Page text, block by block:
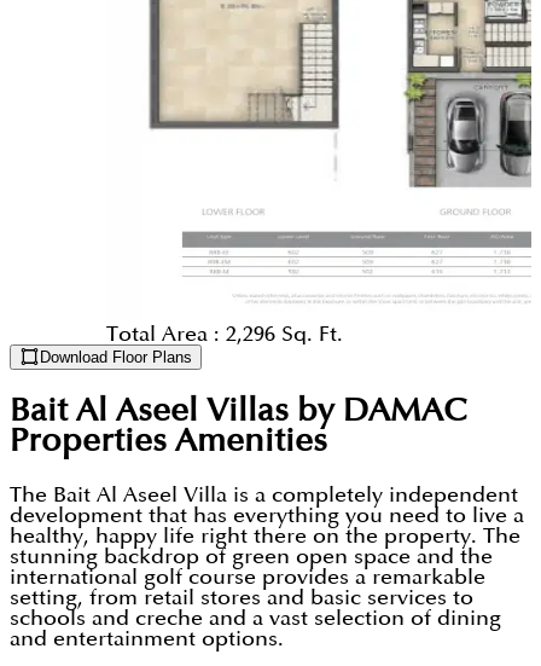
Total Area : 2,296 Sq. Ft.
Download Floor Plans
Bait Al Aseel Villas by DAMAC
Properties Amenities
The Bait Al Aseel Villa is a completely independent
development that has everything you need to live a
healthy, happy life right there on the property. The
stunning backdrop of green open space and the
international golf course provides a remarkable
setting, from retail stores and basic services to
schools and creche and a vast selection of dining
and entertainment options.